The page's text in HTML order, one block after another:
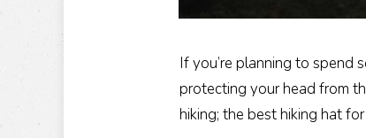
If you’re planning to spend
protecting your head from
hiking; the best hiking hat